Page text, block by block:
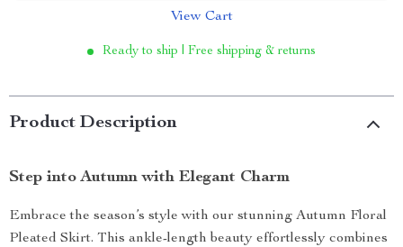
View Cart
Ready to ship | Free shipping & returns
Product Description
Step into Autumn with Elegant Charm
Embrace the season’s style with our stunning Autumn Floral
Pleated Skirt. This ankle-length beauty effortlessly combines